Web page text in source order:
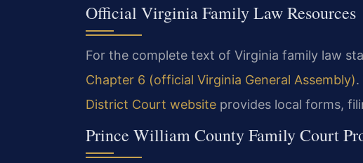
Official Virginia Family Law Resources
For the complete text of Virginia family law
Chapter 6 (official Virginia General Assembly).
District Court website provides local forms,
Prince William County Family Court